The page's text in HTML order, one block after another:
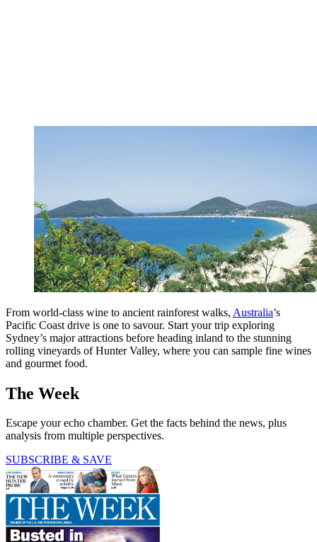
From world-class wine to ancient rainforest walks, Australia’s
Pacific Coast drive is one to savour. Start your trip exploring
Sydney’s major attractions before heading inland to the stunning
rolling vineyards of Hunter Valley, where you can sample fine wines
and gourmet food.
The Week
Escape your echo chamber. Get the facts behind the news, plus
analysis from multiple perspectives.
SUBSCRIBE & SAVE